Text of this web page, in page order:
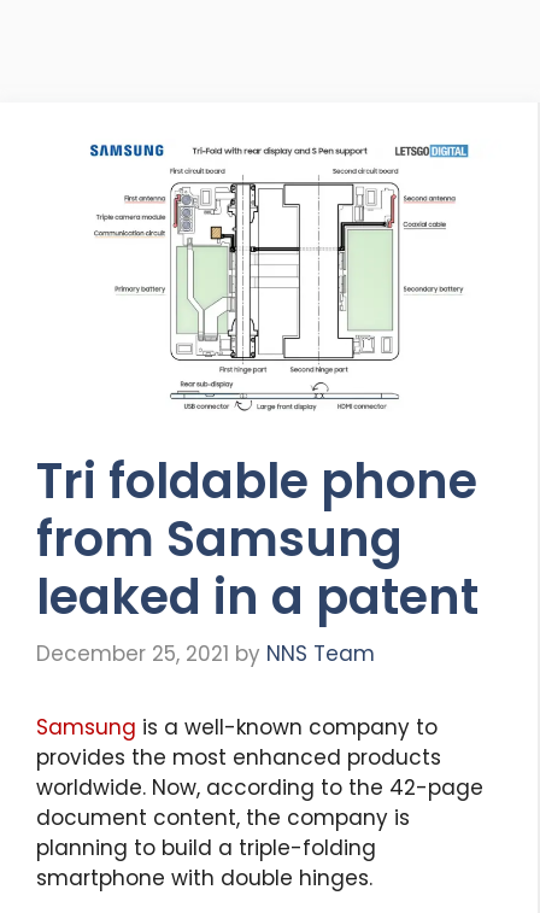
Tri foldable phone
from Samsung
leaked in a patent
December 25, 2021 by NNS Team
Samsung is a well-known company to
provides the most enhanced products
worldwide. Now, according to the 42-page
document content, the company is
planning to build a triple-folding
smartphone with double hinges.